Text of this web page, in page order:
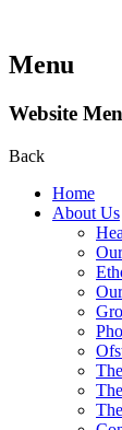
Menu
Website
Back
Home
About Us